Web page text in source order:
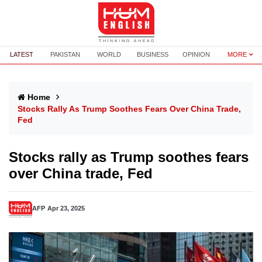
LATEST PAKISTAN WORLD BUSINESS OPINION MORE
Home
Stocks Rally As Trump Soothes Fears Over China Trade,
Fed
Stocks rally as Trump soothes fears
over China trade, Fed
AFP Apr 23, 2025